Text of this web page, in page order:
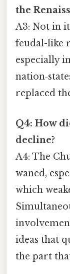
the
A3: Not in
feudal-like
especially
replaced
Q4: How
decline?
A4: The
waned,
which
ideas that
the part